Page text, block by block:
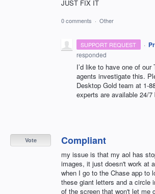
JUST FIX IT
0 comments · Other
SUPPORT REQUEST ·
responded
I’d like to have one of our
agents investigate this.
Desktop Gold team at 1-
experts are available 24/7
Compliant
my issue is that my aol has
images, it just doesn't work at
when I go to the Chase app to
these giant letters and a circle
of the screen that won't let me
Vote